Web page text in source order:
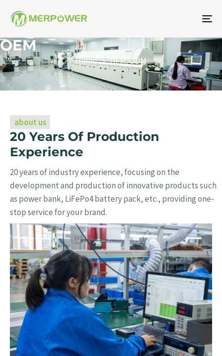
OEM
Home OEM/ODM
about us
20 Years Of Production
Experience
20 years of industry experience, focusing on the
development and production of innovative products such
as power bank, LiFePo4 battery pack, etc., providing one-
stop service for your brand.